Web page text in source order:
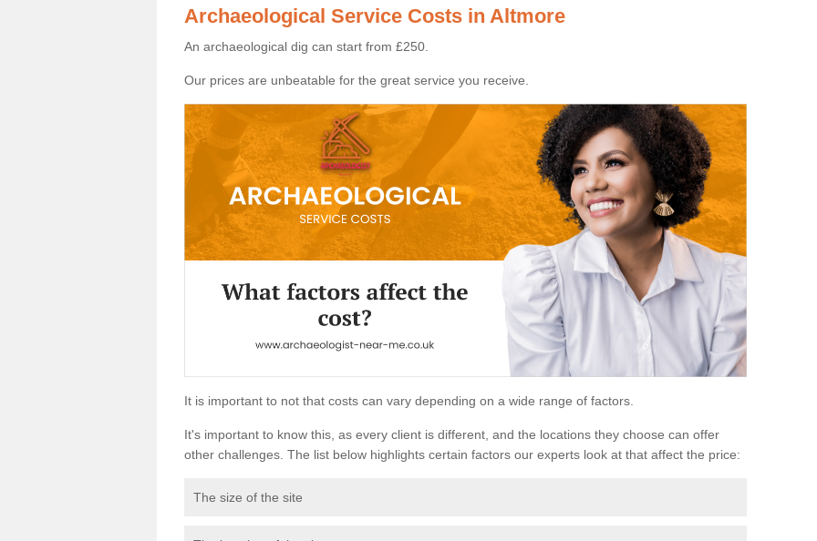
Archaeological Service Costs in Altmore
An archaeological dig can start from £250.
Our prices are unbeatable for the great service you receive.
It is important to not that costs can vary depending on a wide range of factors.
It's important to know this, as every client is different, and the locations they choose can offer
other challenges. The list below highlights certain factors our experts look at that affect the price:
The size of the site